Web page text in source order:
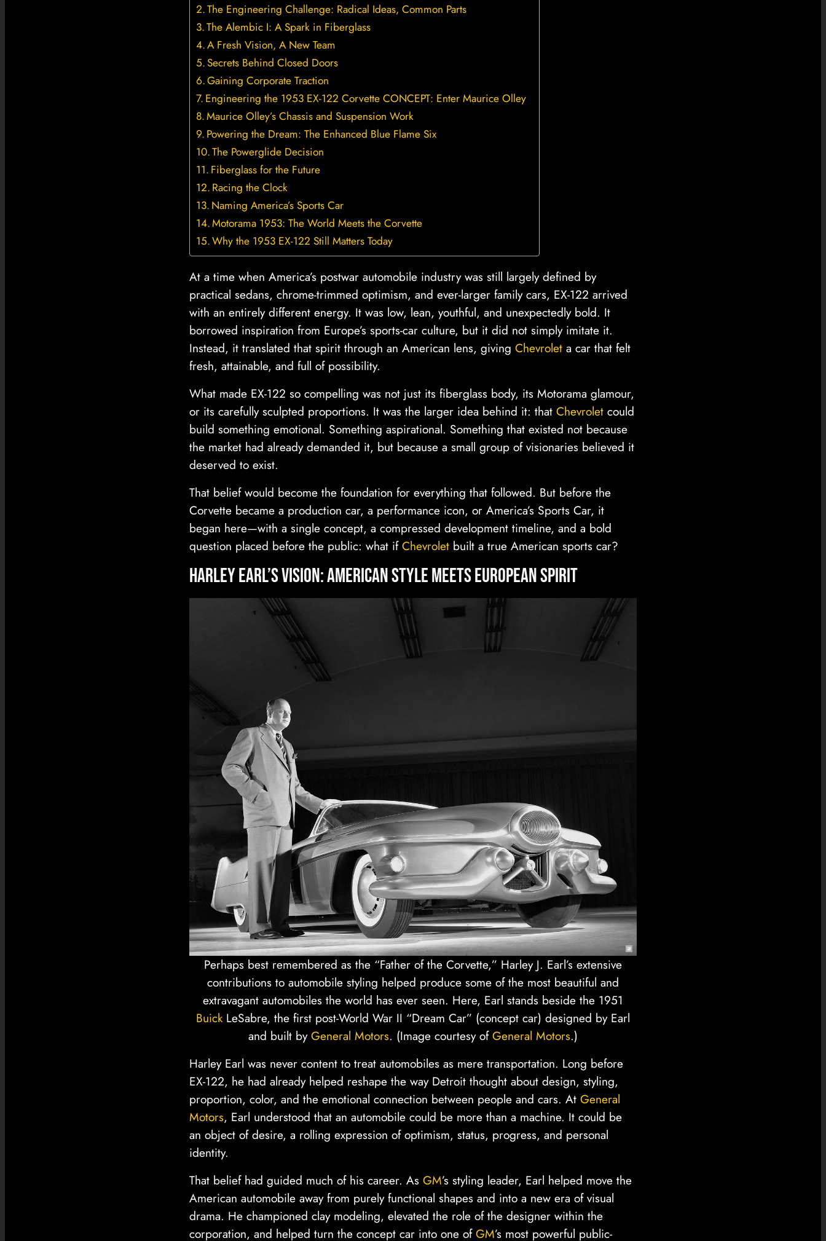
The Engineering Challenge: Radical Ideas, Common Parts
The Alembic I: A Spark in Fiberglass
A Fresh Vision, A New Team
Secrets Behind Closed Doors
Gaining Corporate Traction
Engineering the 1953 EX-122 Corvette CONCEPT: Enter Maurice Olley
Maurice Olley’s Chassis and Suspension Work
Powering the Dream: The Enhanced Blue Flame Six
The Powerglide Decision
Fiberglass for the Future
Racing the Clock
Naming America’s Sports Car
Motorama 1953: The World Meets the Corvette
Why the 1953 EX-122 Still Matters Today
At a time when America’s postwar automobile industry was still largely defined by
practical sedans, chrome-trimmed optimism, and ever-larger family cars, EX-122 arrived
with an entirely different energy. It was low, lean, youthful, and unexpectedly bold. It
borrowed inspiration from Europe’s sports-car culture, but it did not simply imitate it.
Instead, it translated that spirit through an American lens, giving Chevrolet a car that felt
fresh, attainable, and full of possibility.
What made EX-122 so compelling was not just its fiberglass body, its Motorama glamour,
or its carefully sculpted proportions. It was the larger idea behind it: that Chevrolet could
build something emotional. Something aspirational. Something that existed not because
the market had already demanded it, but because a small group of visionaries believed it
deserved to exist.
That belief would become the foundation for everything that followed. But before the
Corvette became a production car, a performance icon, or America’s Sports Car, it
began here—with a single concept, a compressed development timeline, and a bold
question placed before the public: what ifChevrolet built a true American sports car?
Harley Earl’s Vision: American Style Meets European Spirit
Perhaps best remembered as the “Father of the Corvette,” Harley J. Earl’s extensive
contributions to automobile styling helped produce some of the most beautiful and
extravagant automobiles the world has ever seen. Here, Earl stands beside the 1951
BuickLeSabre, the first post-World War II “Dream Car” (concept car) designed by Earl
and built byGeneral Motors. (Image courtesy ofGeneral Motors.)
Harley Earl was never content to treat automobiles as mere transportation. Long before
EX-122, he had already helped reshape the way Detroit thought about design, styling,
proportion, color, and the emotional connection between people and cars. At General
Motors, Earl understood that an automobile could be more than a machine. It could be
an object of desire, a rolling expression of optimism, status, progress, and personal
identity.
That belief had guided much of his career. As GM’s styling leader, Earl helped move the
American automobile away from purely functional shapes and into a new era of visual
drama. He championed clay modeling, elevated the role of the designer within the
corporation, and helped turn the concept car into one ofGM’s most powerful public-